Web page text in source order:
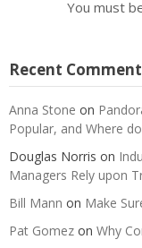
You must
Recent
Anna Stone on
Popular, and Where
Douglas Norris on
Managers Rely upon
Bill Mann on Make
Pat Gomez on Why